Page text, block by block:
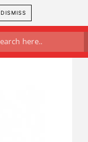
DISMISS